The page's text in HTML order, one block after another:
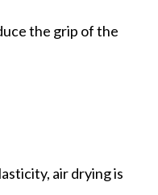
the grip of the
air drying is